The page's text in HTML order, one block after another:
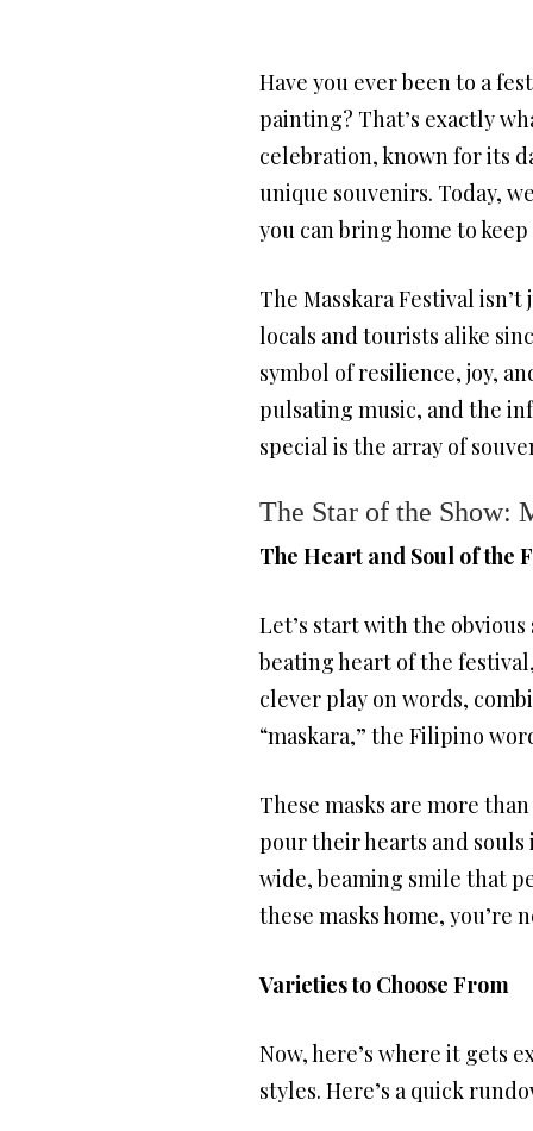
Have you ever been to a
painting? That’s exactly
celebration, known for its
unique souvenirs. Today,
you can bring home to
The Masskara Festival
locals and tourists alike
symbol of resilience, joy,
pulsating music, and the
special is the array of
The Star of the Show:
The Heart and Soul of the
Let’s start with the obvious
beating heart of the
clever play on words,
“maskara,” the Filipino
These masks are more
pour their hearts and souls
wide, beaming smile that
these masks home,
Varieties to Choose From
Now, here’s where it gets
styles. Here’s a quick